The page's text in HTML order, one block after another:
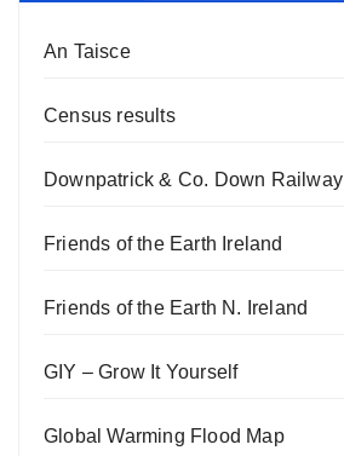
An Taisce
Census results
Downpatrick & Co. Down Railway
Friends of the Earth Ireland
Friends of the Earth N. Ireland
GIY – Grow It Yourself
Global Warming Flood Map